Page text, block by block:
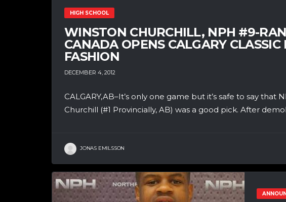
HIGH SCHOOL
WINSTON CHURCHILL, NPH #9-
CANADA OPENS CALGARY
FASHION
DECEMBER 4, 2012
CALGARY,AB–It’s only one game but it’s safe to say that
Churchill (#1 Provincially, AB) was a good pick. After
JONAS EMILSSON